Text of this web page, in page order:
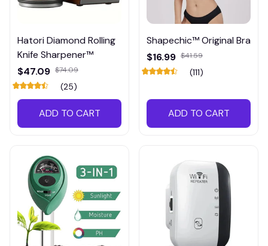
Hatori Diamond Rolling
Knife Sharpener™
$47.09 $74.09
(25)
ADD TO CART
Shapechic™ Original Bra
$16.99 $41.59
(111)
ADD TO CART